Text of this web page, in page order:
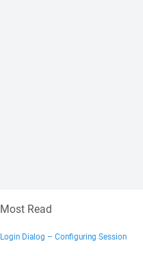
Most Read
Login Dialog – Configuring Session